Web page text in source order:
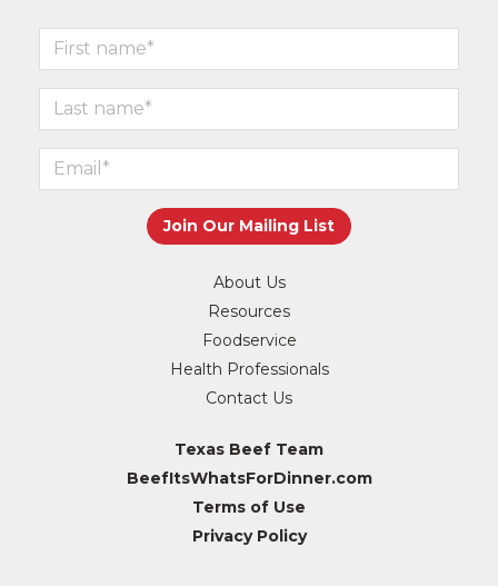
About Us
Resources
Foodservice
Health Professionals
Contact Us
Texas Beef Team
BeefItsWhatsForDinner.com
Terms of Use
Privacy Policy